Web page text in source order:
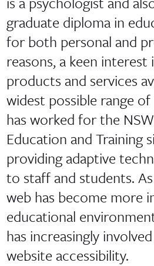
graduate diploma in
for both personal and
reasons, a keen interest
products and services
widest possible range
has worked for the
Education and Training
providing adaptive
to staff and students.
web has become more
educational
has increasingly
website accessibility.